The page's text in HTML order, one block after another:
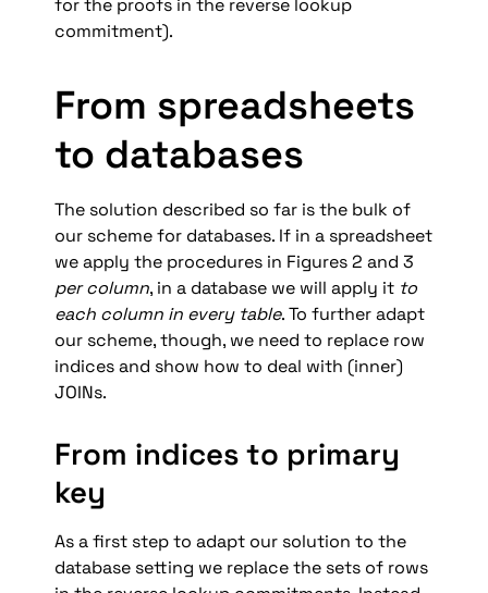
for the proofs in the reverse lookup
commitment).
From spreadsheets
to databases
The solution described so far is the bulk of
our scheme for databases. If in a spreadsheet
per column, in a database we will apply it to
each column in every table. To further adapt
our scheme, though, we need to replace row
indices and show how to deal with (inner)
JOINs.
From indices to primary
key
As a first step to adapt our solution to the
database setting we replace the sets of rows